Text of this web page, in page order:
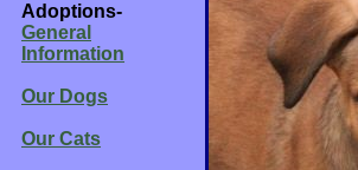
Adoptions-
General
Information
Our Dogs
Our Cats